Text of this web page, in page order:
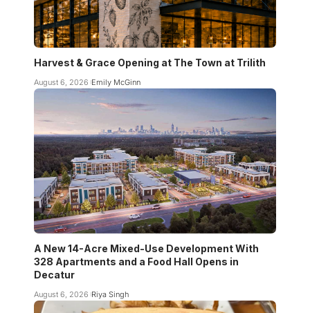
Harvest & Grace Opening at The Town at Trilith
August 6, 2026 Emily McGinn
A New 14-Acre Mixed-Use Development With
328 Apartments and a Food Hall Opens in
Decatur
August 6, 2026 Riya Singh